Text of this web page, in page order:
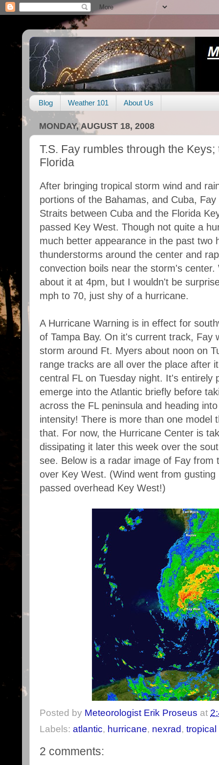
Blog Weather 101 About Us
MONDAY, AUGUST 18, 2008
T.S. Fay rumbles through the
Florida
After bringing tropical storm wind and
portions of the Bahamas, and Cuba,
Straits between Cuba and the Florida
passed Key West. Though not quite a
much better appearance in the past two
thunderstorms around the center and
convection boils near the storm's
about it at 4pm, but I wouldn't be
mph to 70, just shy of a hurricane.
A Hurricane Warning is in effect for
of Tampa Bay. On it's current track, Fay
storm around Ft. Myers about noon on
range tracks are all over the place after
central FL on Tuesday night. It's entirely
emerge into the Atlantic briefly before
across the FL peninsula and heading
intensity! There is more than one model
that. For now, the Hurricane Center is
dissipating it later this week over the
see. Below is a radar image of Fay from
over Key West. (Wind went from
passed overhead Key West!)
Posted by Meteorologist Erik Proseus at
Labels: atlantic, hurricane, nexrad, tropical
2 comments: